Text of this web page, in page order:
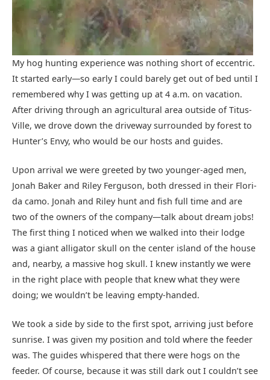
My hog hunting experience was nothing short of eccentric.
It started early—so early I could barely get out of bed until I
remembered why I was getting up at 4 a.m. on vacation.
After driving through an agricultural area outside of Titus-
Ville, we drove down the driveway surrounded by forest to
Hunter’s Envy, who would be our hosts and guides.
Upon arrival we were greeted by two younger-aged men,
Jonah Baker and Riley Ferguson, both dressed in their Flori-
da camo. Jonah and Riley hunt and fish full time and are
two of the owners of the company—talk about dream jobs!
The first thing I noticed when we walked into their lodge
was a giant alligator skull on the center island of the house
and, nearby, a massive hog skull. I knew instantly we were
in the right place with people that knew what they were
doing; we wouldn’t be leaving empty-handed.
We took a side by side to the first spot, arriving just before
sunrise. I was given my position and told where the feeder
was. The guides whispered that there were hogs on the
feeder. Of course, because it was still dark out I couldn’t see